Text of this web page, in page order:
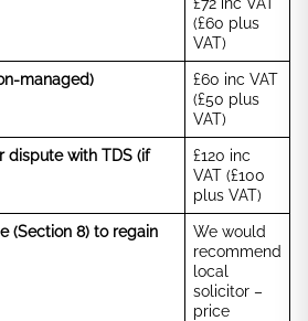
(£60 plus
VAT)
managed)
£60 inc VAT
(£50 plus
VAT)
dispute with TDS (if
£120 inc
VAT (£100
plus VAT)
(Section 8) to regain
We would
recommend
local
solicitor –
price